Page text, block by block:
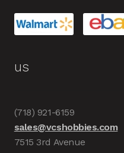
us
(718) 921-6159
sales@vcshobbies.com
7515 3rd Avenue